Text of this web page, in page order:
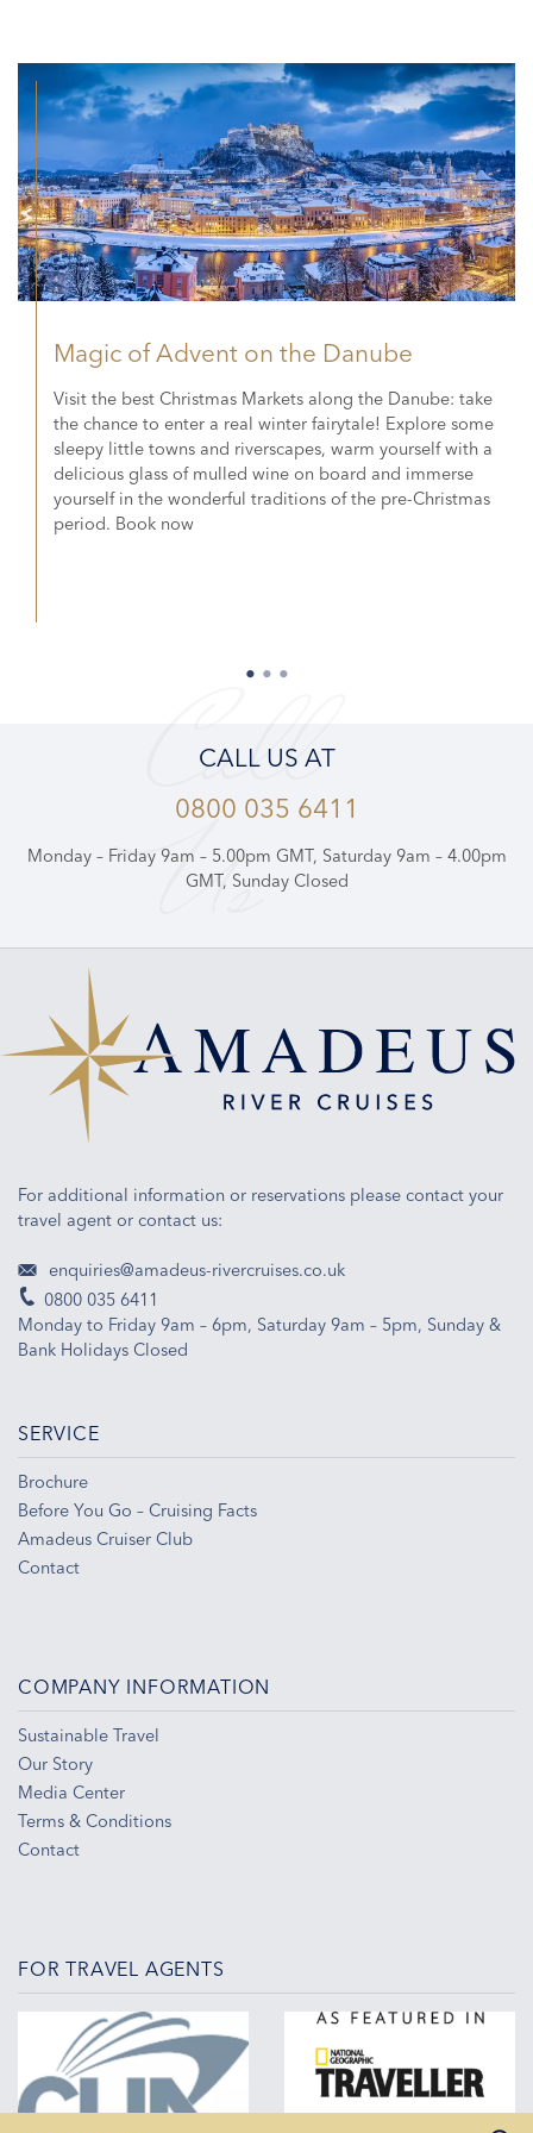
Magic of Advent on the Danube
Visit the best Christmas Markets along the Danube: take
the chance to enter a real winter fairytale! Explore some
sleepy little towns and riverscapes, warm yourself with a
delicious glass of mulled wine on board and immerse
yourself in the wonderful traditions of the pre-Christmas
period. Book now
Call
Us
CALL US AT
0800 035 6411
Monday – Friday 9am – 5.00pm GMT, Saturday 9am – 4.00pm
GMT, Sunday Closed
For additional information or reservations please contact your
travel agent or contact us:
enquiries@amadeus-rivercruises.co.uk
0800 035 6411
Monday to Friday 9am – 6pm, Saturday 9am – 5pm, Sunday &
Bank Holidays Closed
SERVICE
Brochure
Before You Go – Cruising Facts
Amadeus Cruiser Club
Contact
COMPANY INFORMATION
Sustainable Travel
Our Story
Media Center
Terms & Conditions
Contact
FOR TRAVEL AGENTS